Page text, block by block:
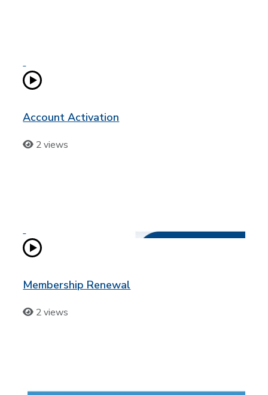
Account Activation
2 views
Membership Renewal
2 views